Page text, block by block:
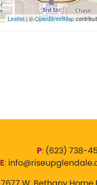
Leaflet| ©OpenStreetMap
P: ‪(623) 738-
E: